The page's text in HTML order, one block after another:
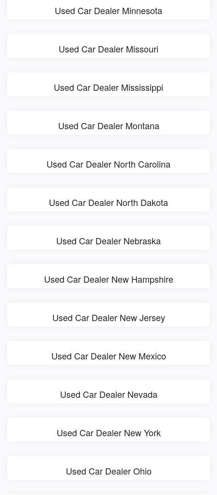
Used Car Dealer Minnesota
Used Car Dealer Missouri
Used Car Dealer Mississippi
Used Car Dealer Montana
Used Car Dealer North Carolina
Used Car Dealer North Dakota
Used Car Dealer Nebraska
Used Car Dealer New Hampshire
Used Car Dealer New Jersey
Used Car Dealer New Mexico
Used Car Dealer Nevada
Used Car Dealer New York
Used Car Dealer Ohio